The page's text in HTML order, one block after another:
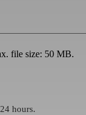
file size: 50 MB.
hours.